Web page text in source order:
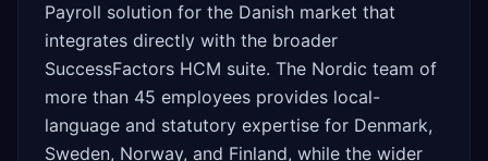
Payroll solution for the Danish market that
integrates directly with the broader
SuccessFactors HCM suite. The Nordic team of
more than 45 employees provides local-
language and statutory expertise for Denmark,
Sweden, Norway, and Finland, while the wider